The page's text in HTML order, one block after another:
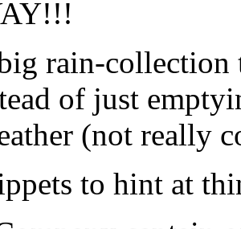
rain-collection
of just
(not really
to hint at